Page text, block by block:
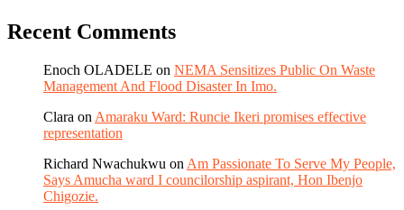
Recent Comments
Enoch OLADELE on NEMA Sensitizes Public On Waste
Management And Flood Disaster In Imo.
Clara on Amaraku Ward: Runcie Ikeri promises effective
representation
Richard Nwachukwu on Am Passionate To Serve My People,
Says Amucha ward I councilorship aspirant, Hon Ibenjo
Chigozie.